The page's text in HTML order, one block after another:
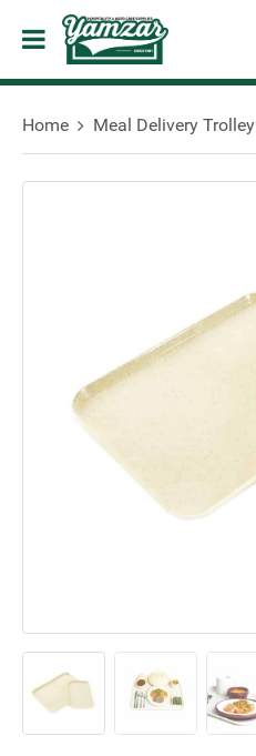
Home Meal Delivery Trolley